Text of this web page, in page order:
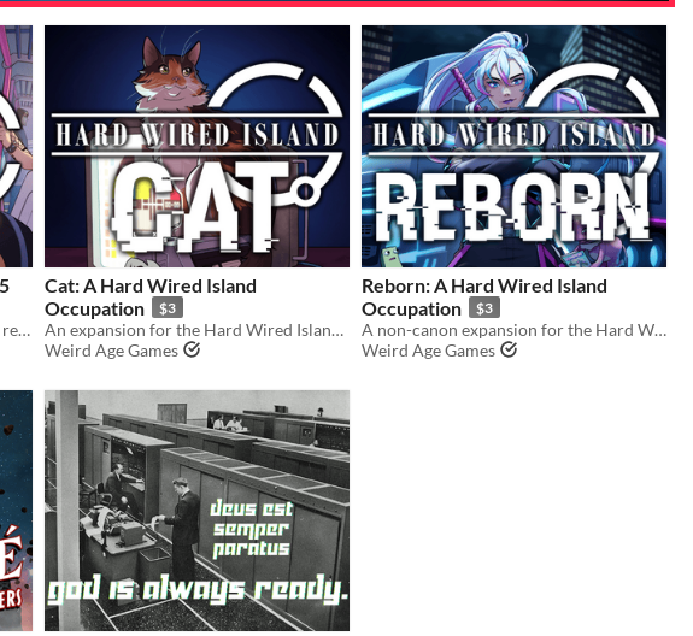
Scenarios for Hard Wired Island, the retrofuture cyberpunk RPG.
Cat: A Hard Wired Island
Occupation
$3
An expansion for the Hard Wired Island RPG.
Weird Age Games
Reborn: A Hard Wired Island
Occupation
$3
A non-canon expansion for the Hard Wired Island RPG.
Weird Age Games